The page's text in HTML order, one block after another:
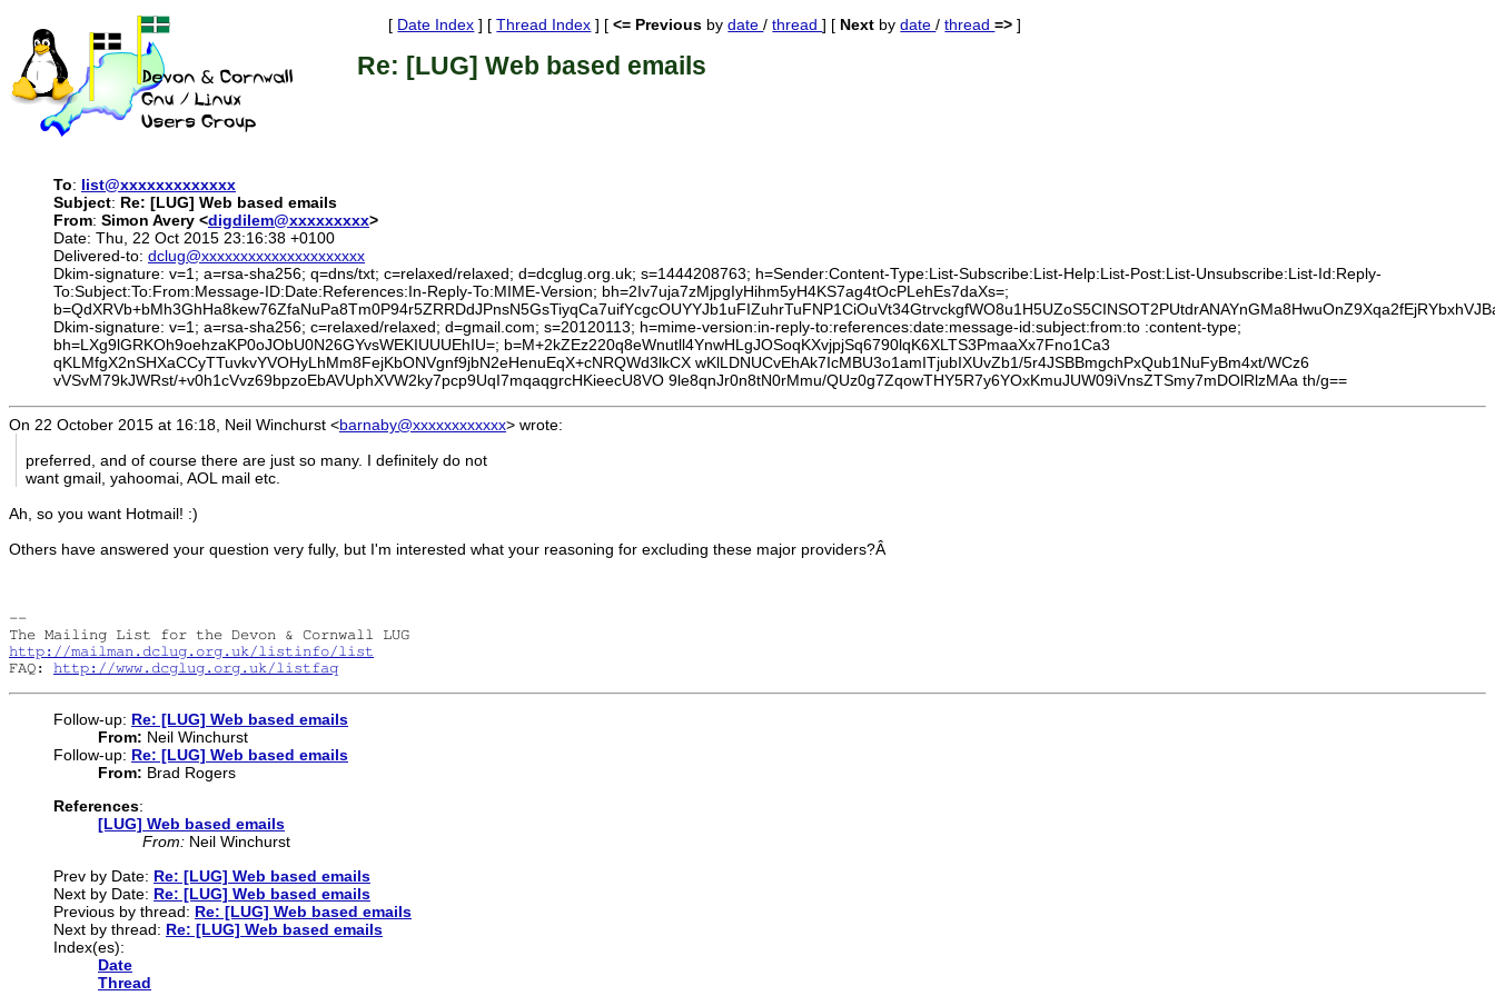
[ Date Index ] [Thread Index ] [<= Previous bydate/thread] [ Next bydate/thread=> ]
Re: [LUG] Web based emails
To: list@xxxxxxxxxxxxx
Subject: Re: [LUG] Web based emails
From: Simon Avery <digdilem@xxxxxxxxx>
Date: Thu, 22 Oct 2015 23:16:38 +0100
Delivered-to: dclug@xxxxxxxxxxxxxxxxxxxxx
Dkim-signature: v=1; a=rsa-sha256; q=dns/txt; c=relaxed/relaxed; d=dcglug.org.uk; s=1444208763; h=Sender:Content-Type:List-Subscribe:List-Help:List-Post:List-Unsubscribe:List-Id:Reply-
To:Subject:To:From:Message-ID:Date:References:In-Reply-To:MIME-Version; bh=2Iv7uja7zMjpgIyHihm5yH4KS7ag4tOcPLehEs7daXs=;
Dkim-signature: v=1; a=rsa-sha256; c=relaxed/relaxed; d=gmail.com; s=20120113; h=mime-version:in-reply-to:references:date:message-id:subject:from:to :content-type;
bh=LXg9lGRKOh9oehzaKP0oJObU0N26GYvsWEKIUUUEhIU=; b=M+2kZEz220q8eWnutll4YnwHLgJOSoqKXvjpjSq6790lqK6XLTS3PmaaXx7Fno1Ca3
qKLMfgX2nSHXaCCyTTuvkvYVOHyLhMm8FejKbONVgnf9jbN2eHenuEqX+cNRQWd3lkCX wKlLDNUCvEhAk7IcMBU3o1amITjubIXUvZb1/5r4JSBBmgchPxQub1NuFyBm4xt/WCz6
vVSvM79kJWRst/+v0h1cVvz69bpzoEbAVUphXVW2ky7pcp9UqI7mqaqgrcHKieecU8VO 9le8qnJr0n8tN0rMmu/QUz0g7ZqowTHY5R7y6YOxKmuJUW09iVnsZTSmy7mDOlRlzMAa th/g==
On 22 October 2015 at 16:18, Neil Winchurst <barnaby@xxxxxxxxxxxx> wrote:
preferred, and of course there are just so many. I definitely do not
want gmail, yahoomai, AOL mail etc.
Ah, so you want Hotmail! :)
Others have answered your question very fully, but I'm interested what your reasoning for excluding these major providers?Â
--
http://mailman.dclug.org.uk/listinfo/list
FAQ: http://www.dcglug.org.uk/listfaq
Follow-up: Re: [LUG] Web based emails
From: Neil Winchurst
Follow-up: Re: [LUG] Web based emails
From: Brad Rogers
References:
[LUG] Web based emails
From: Neil Winchurst
Prev by Date: Re: [LUG] Web based emails
Next by Date: Re: [LUG] Web based emails
Previous by thread: Re: [LUG] Web based emails
Next by thread: Re: [LUG] Web based emails
Index(es):
Date
Thread